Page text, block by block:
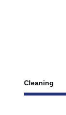
Сleaning